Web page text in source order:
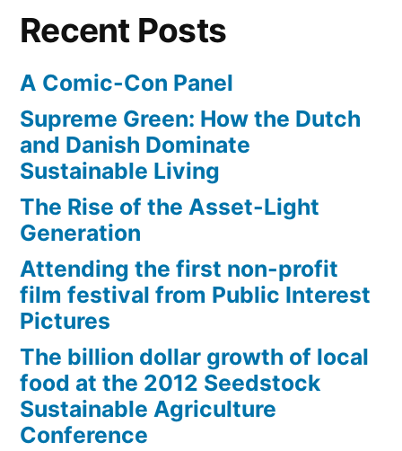
Recent Posts
A Comic-Con Panel
Supreme Green: How the Dutch
and Danish Dominate
Sustainable Living
The Rise of the Asset-Light
Generation
Attending the first non-profit
film festival from Public Interest
Pictures
The billion dollar growth of local
food at the 2012 Seedstock
Sustainable Agriculture
Conference